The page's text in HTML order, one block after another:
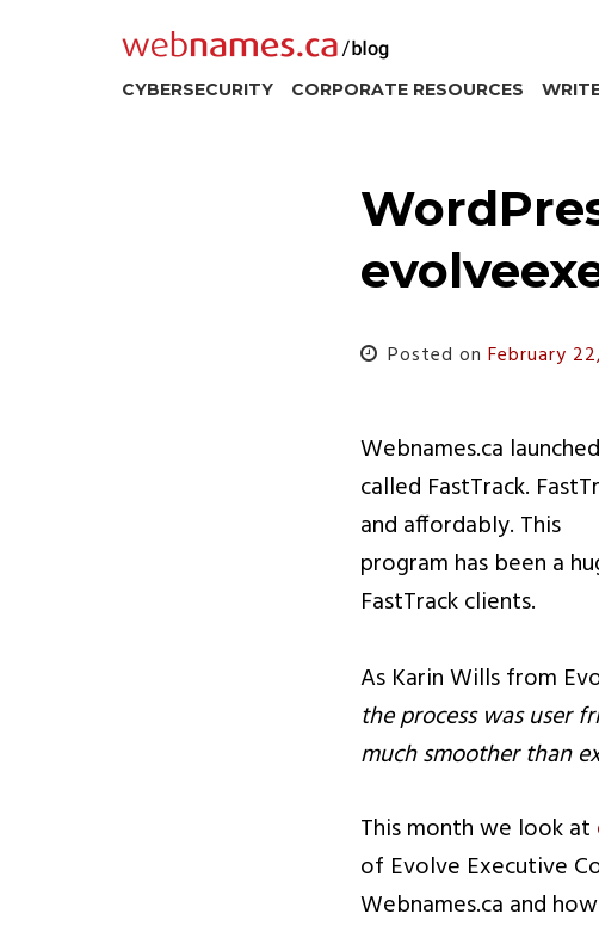
CYBERSECURITY CORPORATE RESOURCES
Posted on February
Webnames.ca
called FastTrack.
and affordably. This
program has been a
FastTrack clients.
As Karin Wills from
the process was user
much smoother than
This month we look at
of Evolve Executive
Webnames.ca and